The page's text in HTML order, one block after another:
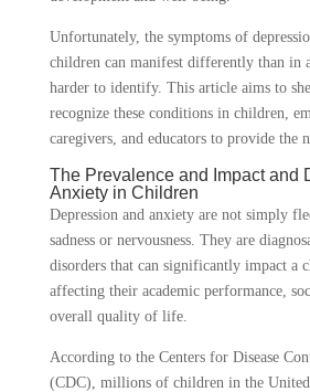
Unfortunately, the symptoms of
children can manifest differently than in
harder to identify. This article aims to
recognize these conditions in children,
caregivers, and educators to provide the
The Prevalence and Impact and
Anxiety in Children
Depression and anxiety are not simply
sadness or nervousness. They are
disorders that can significantly impact a
affecting their academic performance,
overall quality of life.
According to the Centers for Disease
(CDC), millions of children in the United